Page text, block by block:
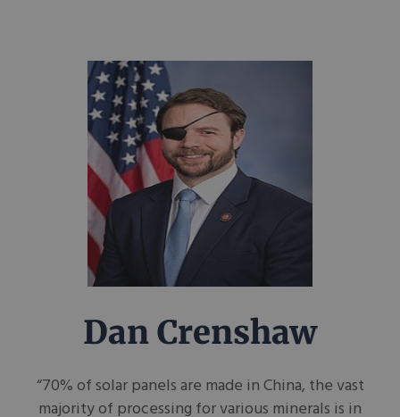
Dan Crenshaw
“70% of solar panels are made in China, the vast
majority of processing for various minerals is in